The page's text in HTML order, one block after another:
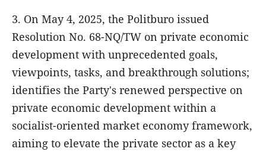
3. On May 4, 2025, the Politburo issued
Resolution No. 68-NQ/TW on private economic
development with unprecedented goals,
viewpoints, tasks, and breakthrough solutions;
identifies the Party's renewed perspective on
private economic development within a
socialist-oriented market economy framework,
aiming to elevate the private sector as a key